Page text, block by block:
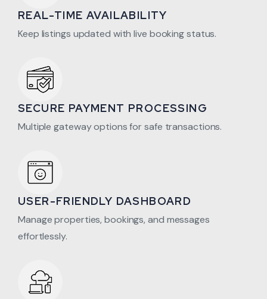
REAL-TIME AVAILABILITY
Keep listings updated with live booking status.
SECURE PAYMENT PROCESSING
Multiple gateway options for safe transactions.
USER-FRIENDLY DASHBOARD
Manage properties, bookings, and messages
effortlessly.